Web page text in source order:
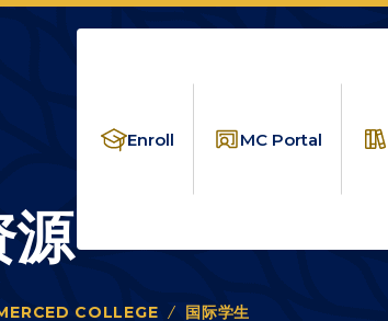
Enroll MC Portal
源
COLLEGE 国际学生